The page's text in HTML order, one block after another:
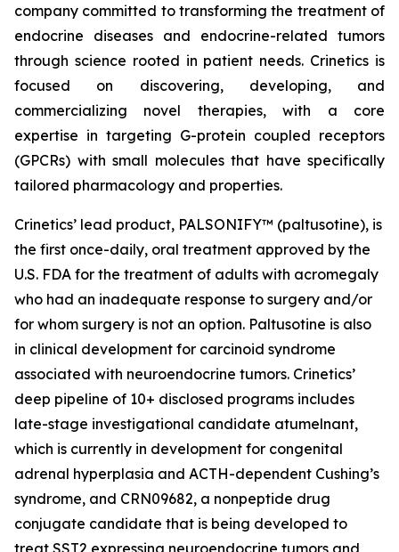
company committed to transforming the treatment of
endocrine diseases and endocrine-related tumors
through science rooted in patient needs. Crinetics is
focused on discovering, developing, and
commercializing novel therapies, with a core
expertise in targeting G-protein coupled receptors
(GPCRs) with small molecules that have specifically
tailored pharmacology and properties.
Crinetics’ lead product, PALSONIFY™ (paltusotine), is
the first once-daily, oral treatment approved by the
U.S. FDA for the treatment of adults with acromegaly
who had an inadequate response to surgery and/or
for whom surgery is not an option. Paltusotine is also
in clinical development for carcinoid syndrome
associated with neuroendocrine tumors. Crinetics’
deep pipeline of 10+ disclosed programs includes
late-stage investigational candidate atumelnant,
which is currently in development for congenital
adrenal hyperplasia and ACTH-dependent Cushing’s
syndrome, and CRN09682, a nonpeptide drug
conjugate candidate that is being developed to
treat SST2 expressing neuroendocrine tumors and